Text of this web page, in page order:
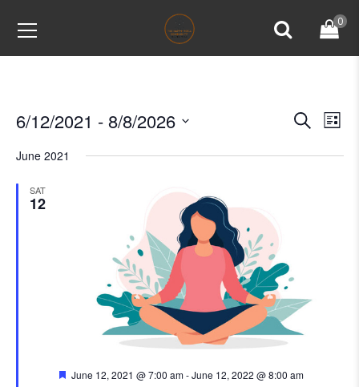
0
Events
Search
List
6/12/2021 - 8/8/2026
date.
June 2021
SAT
12
Featured
June 12, 2021 @ 7:00 am-June 12, 2022 @ 8:00 am